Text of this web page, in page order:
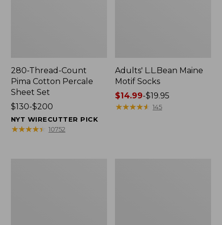
280-Thread-Count
Pima Cotton Percale
Sheet Set
Price
range
from:
$130-$200
NYT WIRECUTTER PICK
★★★★★
★★★★★ 10752
Adults' L.L.Bean Maine
Motif Socks
Price
range
$14.99-$19.95
★★★★★
★★★★★ 145